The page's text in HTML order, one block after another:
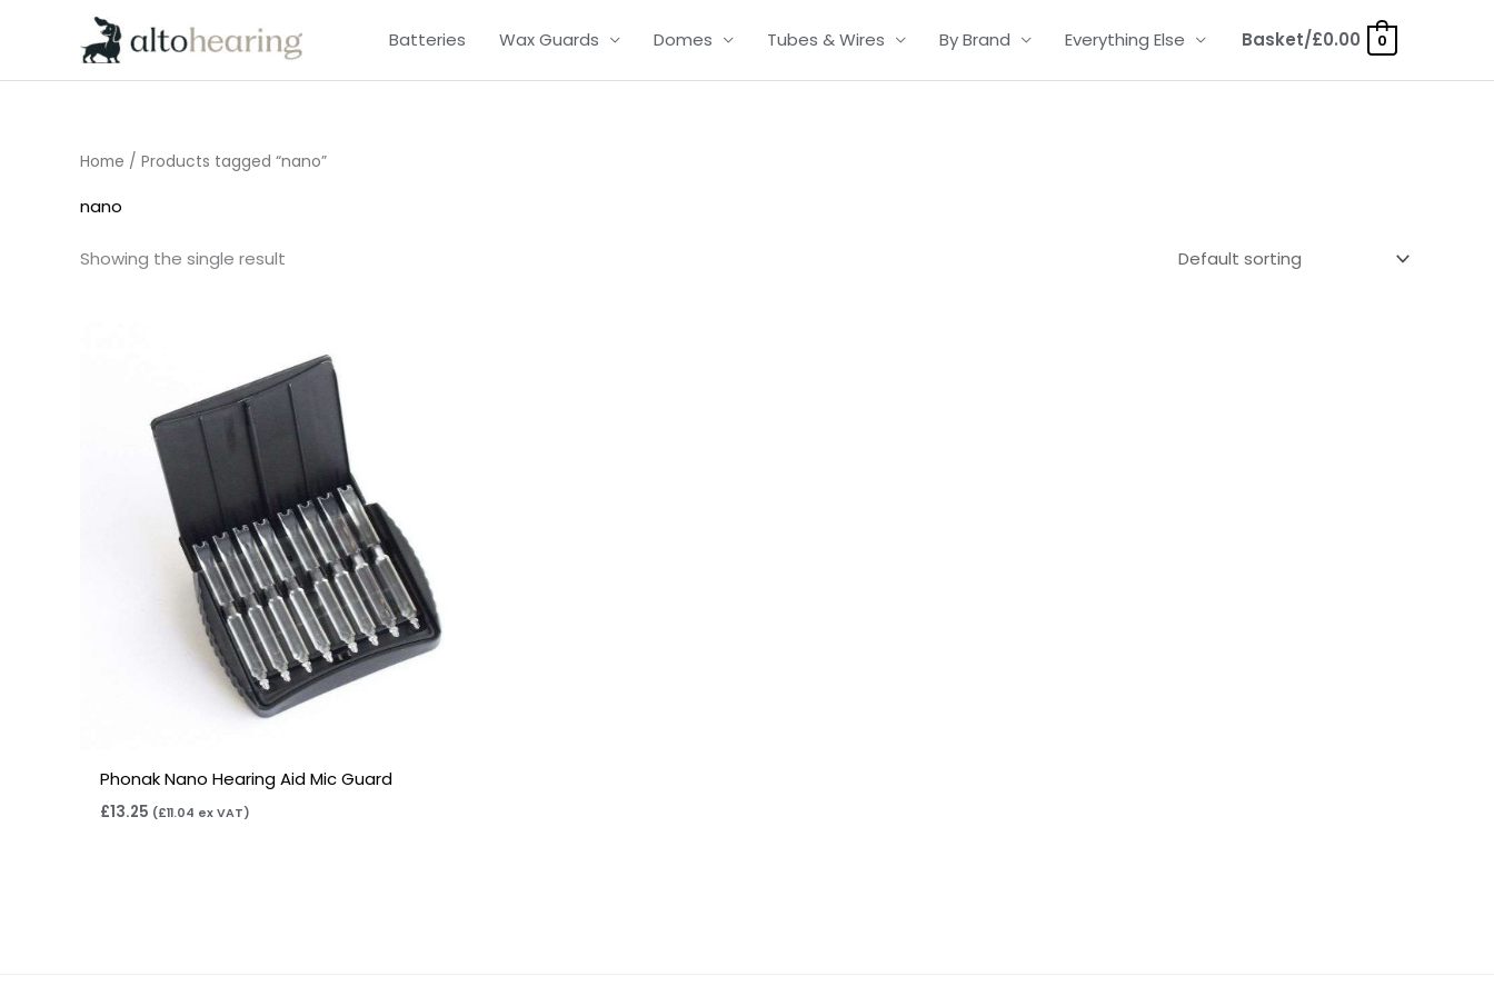
Batteries Wax Guards Domes Tubes & Wires By Brand Everything Else Basket/£0.00 0
Home / Products tagged “nano”
nano
Showing the single result
Phonak Nano Hearing Aid Mic Guard
£13.25 (£11.04 ex VAT)